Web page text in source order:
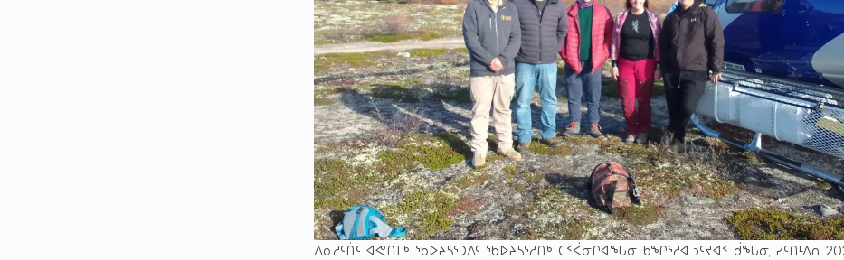
ᐱᓇᓱᑦᑏᑦ ᐊᕙᑎᒥᒃ ᖃᐅᔨᓴᕐᑐᐃᑦ ᖃᐅᔨᓴᕐᓱᑎᒃ ᑕᑉᐹᓂᒋᐊᖓᓂ ᑲᖏᕐᓱᐊᓗᑦᔪᐊᑉ ᑰᖓᓂ, ᓯᑦᑎᒻᐱᕆ